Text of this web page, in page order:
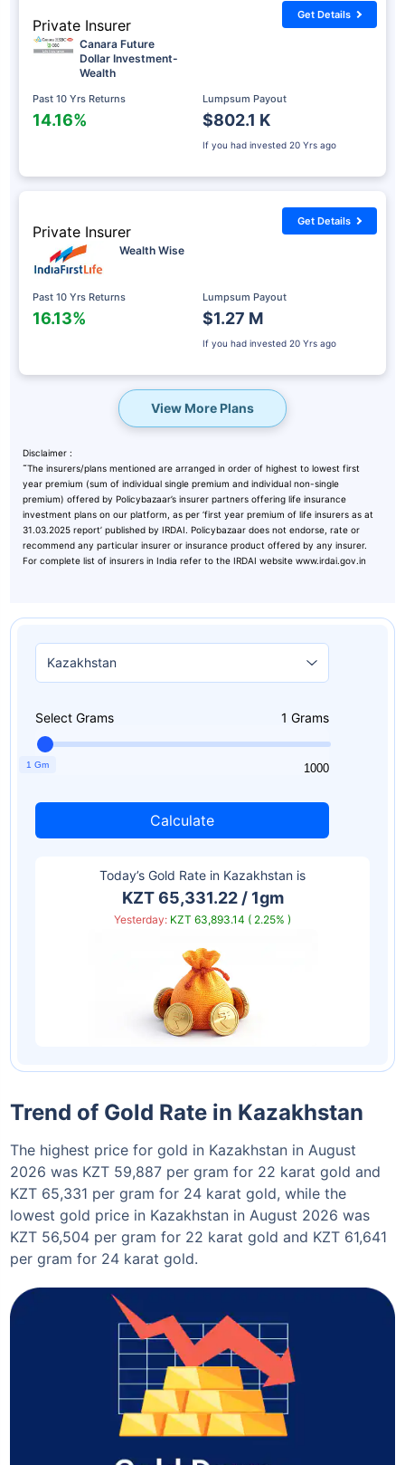
Private Insurer
Canara Future
Dollar Investment-
Wealth
Past 10 Yrs Returns
14.16%
Lumpsum Payout
$802.1 K
If you had invested 20 Yrs ago
Get Details
Private Insurer
Wealth Wise
Past 10 Yrs Returns
16.13%
Lumpsum Payout
$1.27 M
If you had invested 20 Yrs ago
Get Details
View More Plans
Disclaimer :
˜The insurers/plans mentioned are arranged in order of highest to lowest first
year premium (sum of individual single premium and individual non-single
premium) offered by Policybazaar’s insurer partners offering life insurance
investment plans on our platform, as per ‘first year premium of life insurers as at
31.03.2025 report’ published by IRDAI. Policybazaar does not endorse, rate or
recommend any particular insurer or insurance product offered by any insurer.
For complete list of insurers in India refer to the IRDAI website www.irdai.gov.in
Select Grams 1 Grams
1 Gm
1 1000
Calculate
Today’s Gold Rate in Kazakhstan is
KZT 65,331.22 / 1gm
Yesterday: KZT 63,893.14 ( 2.25% )
Trend of Gold Rate in Kazakhstan
The highest price for gold in Kazakhstan in August
2026 was KZT 59,887 per gram for 22 karat gold and
KZT 65,331 per gram for 24 karat gold, while the
lowest gold price in Kazakhstan in August 2026 was
KZT 56,504 per gram for 22 karat gold and KZT 61,641
per gram for 24 karat gold.